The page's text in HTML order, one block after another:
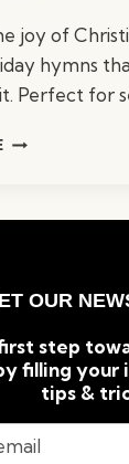
joy of
hymns
Perfect for
BEST
OUR
step
filling your
tips &